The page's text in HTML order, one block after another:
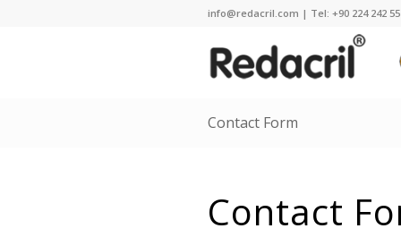
info@redacril.com | Tel: +90 224 242 55
Contact Form
Contact